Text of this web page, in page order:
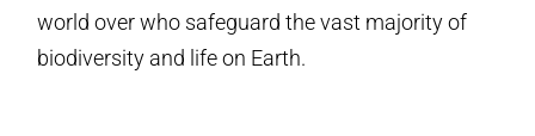
world over who safeguard the vast majority of
biodiversity and life on Earth.